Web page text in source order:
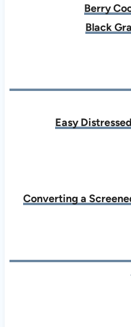
Berry
Black
Easy
Converting a